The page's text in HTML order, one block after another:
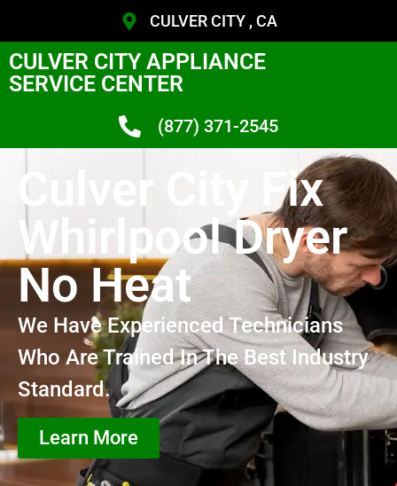
CULVER CITY , CA
CULVER CITY APPLIANCE
SERVICE CENTER
(877) 371-2545
Culver City Fix
Whirlpool Dryer
No Heat
We Have Experienced Technicians
Who Are Trained In The Best Industry
Standard.
Learn More